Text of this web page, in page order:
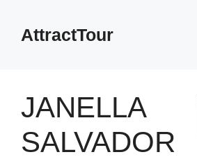
contentAttractTour
JANELLA
SALVADOR